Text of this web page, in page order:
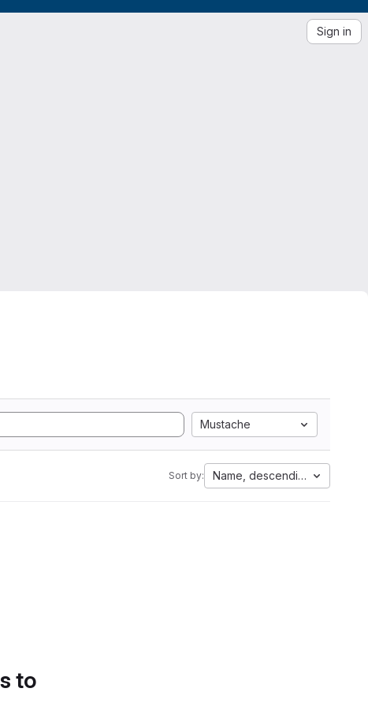
Sign in
Mustache
Sort by: Name, descending
to